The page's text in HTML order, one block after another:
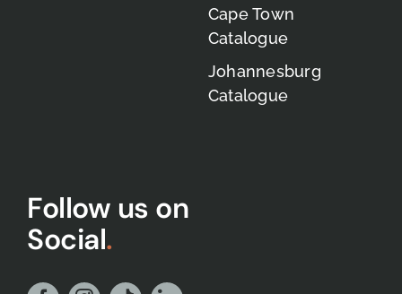
Cape Town
Catalogue
Johannesburg
Catalogue
Follow us on
Social.